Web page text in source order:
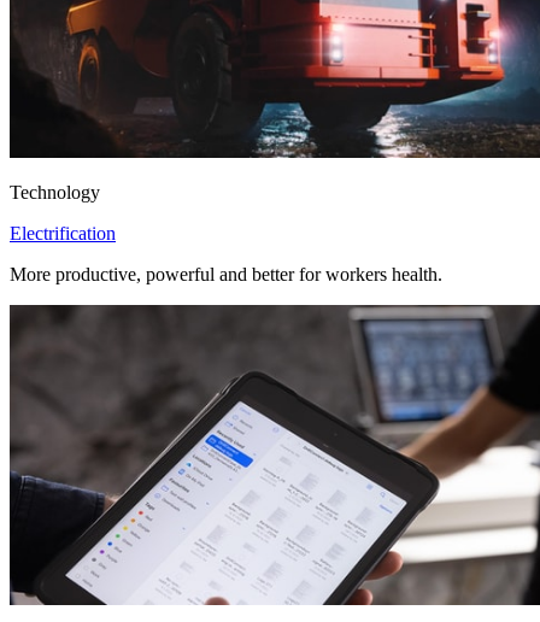
Technology
Electrification
More productive, powerful and better for workers health.